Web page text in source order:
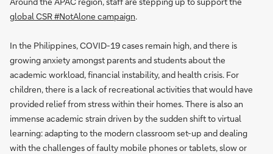
global CSR #NotAlone campaign.
In the Philippines, COVID-19 cases remain high, and there is
growing anxiety amongst parents and students about the
academic workload, financial instability, and health crisis. For
children, there is a lack of recreational activities that would have
provided relief from stress within their homes. There is also an
immense academic strain driven by the sudden shift to virtual
learning: adapting to the modern classroom set-up and dealing
with the challenges of faulty mobile phones or tablets, slow or